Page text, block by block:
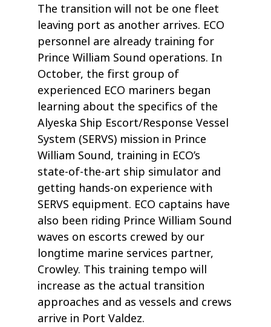
The transition will not be one fleet
leaving port as another arrives. ECO
personnel are already training for
Prince William Sound operations. In
October, the first group of
experienced ECO mariners began
learning about the specifics of the
Alyeska Ship Escort/Response Vessel
System (SERVS) mission in Prince
William Sound, training in ECO’s
state-of-the-art ship simulator and
getting hands-on experience with
SERVS equipment. ECO captains have
also been riding Prince William Sound
waves on escorts crewed by our
longtime marine services partner,
Crowley. This training tempo will
increase as the actual transition
approaches and as vessels and crews
arrive in Port Valdez.